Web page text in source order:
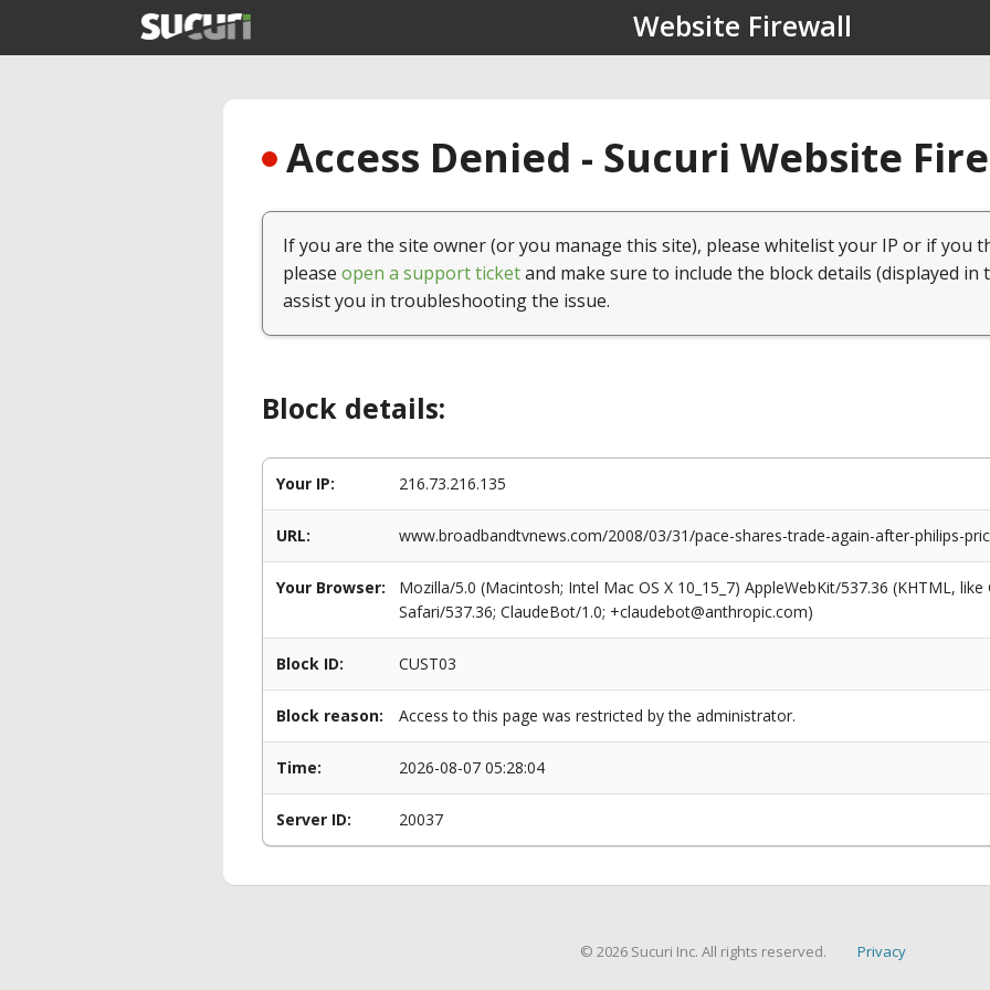
Website Firewall
Access Denied - Sucuri Website
If you are the site owner (or you manage this site), please whitelist your IP or if you
please open a support ticketand make sure to include the block details (displayed in
assist you in troubleshooting the issue.
Block details:
Your IP: 216.73.216.135
URL: www.broadbandtvnews.com/2008/03/31/pace-shares-trade-again-after-philips-
Your Browser:
Mozilla/5.0 (Macintosh; Intel Mac OS X 10_15_7) AppleWebKit/537.36 (KHTML,
Safari/537.36; ClaudeBot/1.0; +claudebot@anthropic.com)
Block ID: CUST03
Block reason: Access to this page was restricted by the administrator.
Time: 2026-08-07 05:28:04
Server ID: 20037
© 2026 Sucuri Inc. All rights reserved. Privacy